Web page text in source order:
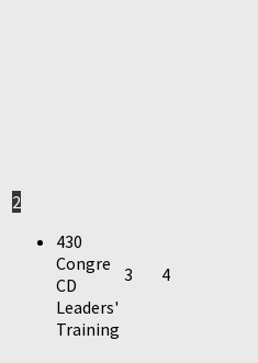
2
430
Congre
CD
Leaders'
Training
3 4